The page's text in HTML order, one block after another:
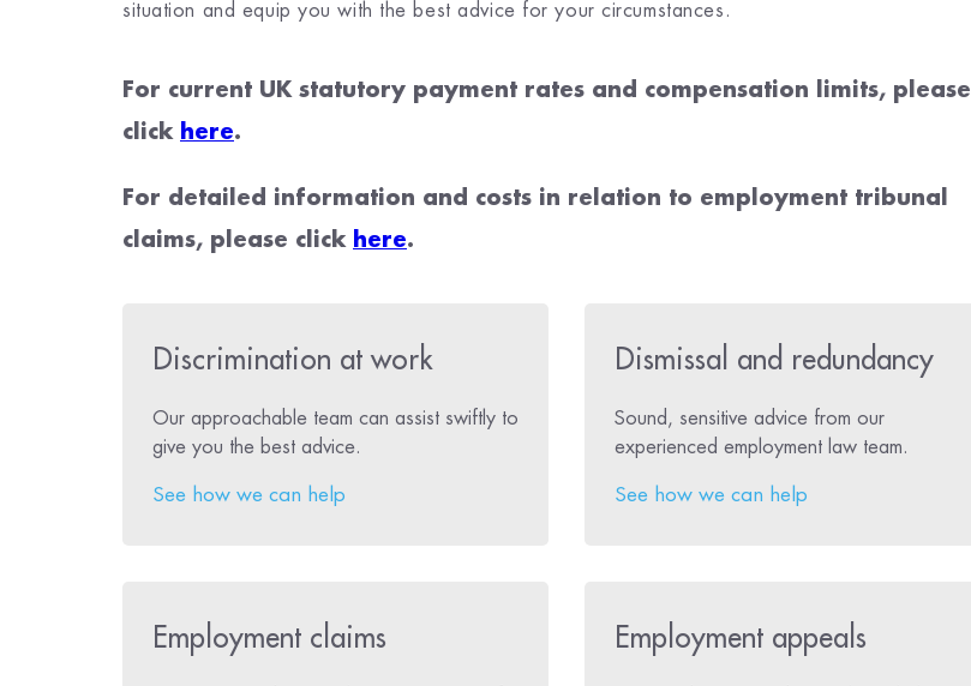
situation and equip you with the best advice for your circumstances.
For current UK statutory payment rates and compensation limits, please
click here.
For detailed information and costs in relation to employment tribunal
claims, please click here.
Discrimination at work
Our approachable team can assist swiftly to
give you the best advice.
See how we can help
Dismissal and redundancy
Sound, sensitive advice from our
experienced employment law team.
See how we can help
Employment claims Employment appeals